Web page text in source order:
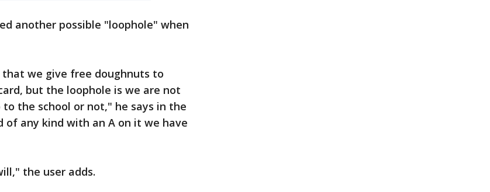
another possible "loophole" when
we give free doughnuts to
but the loophole is we are not
the school or not," he says in the
of any kind with an A on it we have
the user adds.